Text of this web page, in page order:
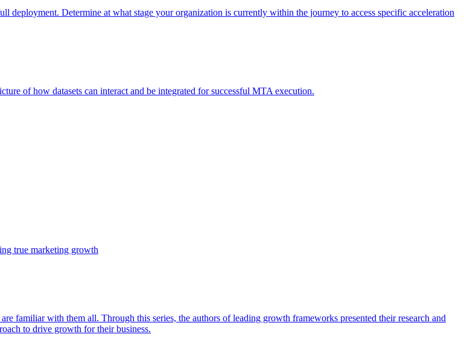
Determine at what stage your organization is currently within the journey to access specific acceleration
of how datasets can interact and be integrated for successful MTA execution.
true marketing growth
familiar with them all. Through this series, the authors of leading growth frameworks presented their research and
to drive growth for their business.